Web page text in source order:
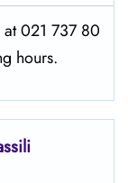
021 737 80
hours.